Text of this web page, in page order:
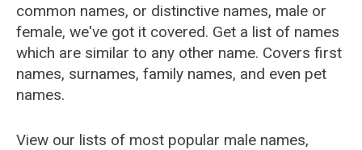
common names, or distinctive names, male or
female, we've got it covered. Get a list of names
which are similar to any other name. Covers first
names, surnames, family names, and even pet
names.
View our lists of most popular male names,